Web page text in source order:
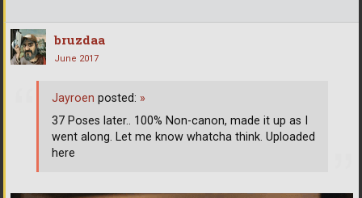
bruzdaa
June 2017
Jayroen posted: »
37 Poses later.. 100% Non-canon, made it up as I
went along. Let me know whatcha think. Uploaded
here